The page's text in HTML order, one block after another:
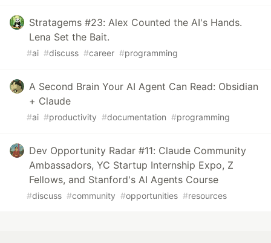
Stratagems #23: Alex Counted the AI's Hands.
Lena Set the Bait.
#ai #discuss #career #programming
A Second Brain Your AI Agent Can Read: Obsidian
+ Claude
#ai #productivity #documentation #programming
Dev Opportunity Radar #11: Claude Community
Ambassadors, YC Startup Internship Expo, Z
Fellows, and Stanford's AI Agents Course
#discuss #community #opportunities #resources